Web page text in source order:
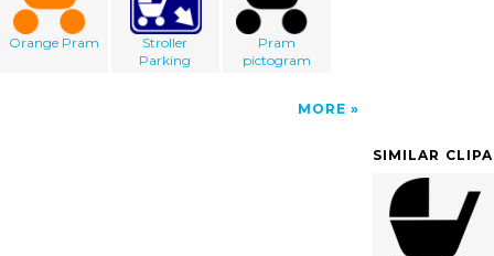
Orange Pram
Stroller
Parking
Pram
pictogram
MORE
SIMILAR